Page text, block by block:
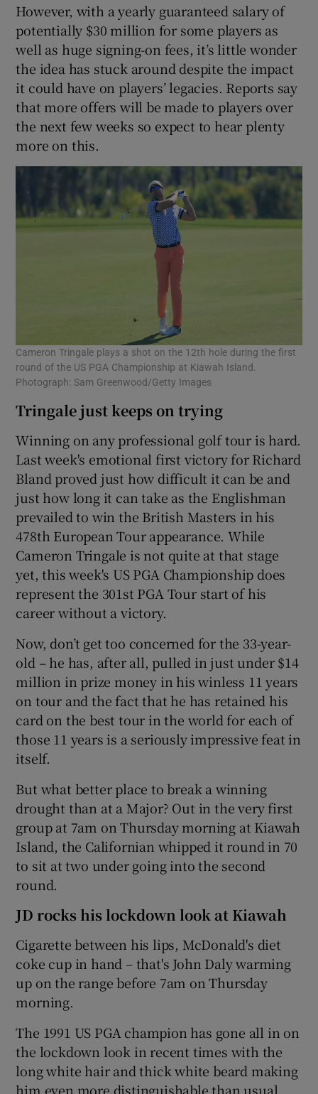
However, with a yearly guaranteed salary of
potentially $30 million for some players as
well as huge signing-on fees, it’s little wonder
the idea has stuck around despite the impact
it could have on players’ legacies. Reports say
that more offers will be made to players over
the next few weeks so expect to hear plenty
more on this.
Cameron Tringale plays a shot on the 12th hole during the first
round of the US PGA Championship at Kiawah Island.
Photograph: Sam Greenwood/Getty Images
Tringale just keeps on trying
Winning on any professional golf tour is hard.
Last week's emotional first victory for Richard
Bland proved just how difficult it can be and
just how long it can take as the Englishman
prevailed to win the British Masters in his
478th European Tour appearance. While
Cameron Tringale is not quite at that stage
yet, this week's US PGA Championship does
represent the 301st PGA Tour start of his
career without a victory.
Now, don’t get too concerned for the 33-year-
old – he has, after all, pulled in just under $14
million in prize money in his winless 11 years
on tour and the fact that he has retained his
card on the best tour in the world for each of
those 11 years is a seriously impressive feat in
itself.
But what better place to break a winning
drought than at a Major? Out in the very first
group at 7am on Thursday morning at Kiawah
Island, the Californian whipped it round in 70
to sit at two under going into the second
round.
JD rocks his lockdown look at Kiawah
Cigarette between his lips, McDonald's diet
coke cup in hand – that's John Daly warming
up on the range before 7am on Thursday
morning.
The 1991 US PGA champion has gone all in on
the lockdown look in recent times with the
long white hair and thick white beard making
him even more distinguishable than usual.